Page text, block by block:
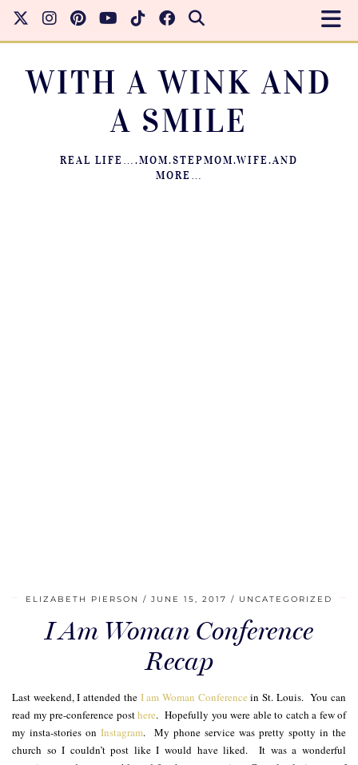
WITH A WINK AND
A SMILE
REAL LIFE….MOM.STEPMOM.WIFE.AND
MORE…
ELIZABETH PIERSON JUNE 15, 2017 UNCATEGORIZED
I Am Woman Conference
Recap
Last weekend, I attended the I am Woman Conference in St. Louis. You can
read my pre-conference posthere. Hopefully you were able to catch a few of
my insta-stories on Instagram. My phone service was pretty spotty in the
church so I couldn’t post like I would have liked. It was a wonderful